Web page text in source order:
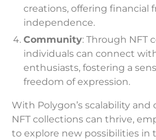
creations, offering financial
independence.
Community: Through NFT
individuals can connect
enthusiasts, fostering a
freedom of expression.
With Polygon’s scalability and
NFT collections can thrive,
to explore new possibilities in